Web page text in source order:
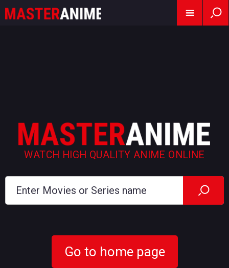
WATCH HIGH QUALITY ANIME ONLINE
Go to home page